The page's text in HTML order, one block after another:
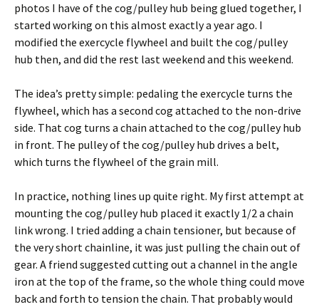
photos I have of the cog/pulley hub being glued together, I
started working on this almost exactly a year ago. I
modified the exercycle flywheel and built the cog/pulley
hub then, and did the rest last weekend and this weekend.
The idea’s pretty simple: pedaling the exercycle turns the
flywheel, which has a second cog attached to the non-drive
side. That cog turns a chain attached to the cog/pulley hub
in front. The pulley of the cog/pulley hub drives a belt,
which turns the flywheel of the grain mill.
In practice, nothing lines up quite right. My first attempt at
mounting the cog/pulley hub placed it exactly 1/2 a chain
link wrong. I tried adding a chain tensioner, but because of
the very short chainline, it was just pulling the chain out of
gear. A friend suggested cutting out a channel in the angle
iron at the top of the frame, so the whole thing could move
back and forth to tension the chain. That probably would